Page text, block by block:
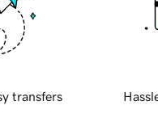
transfers